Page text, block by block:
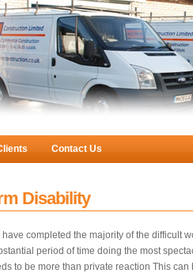
Contact Us
Disability
completed the majority of the difficult
period of time doing the most
to be more than private reaction This